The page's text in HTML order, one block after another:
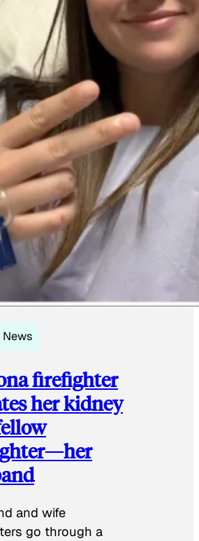
News
firefighter
her kidney
and wife
go through a